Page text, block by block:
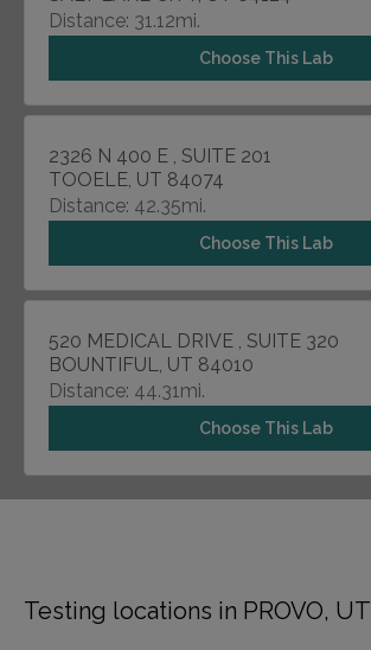
Distance: 31.12mi.
Choose This Lab
2326 N 400 E , SUITE 201
TOOELE, UT 84074
Distance: 42.35mi.
Choose This Lab
520 MEDICAL DRIVE , SUITE 320
BOUNTIFUL, UT 84010
Distance: 44.31mi.
Choose This Lab
Testing locations in PROVO, UT